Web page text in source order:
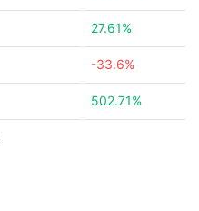
27.61%
-33.6%
502.71%